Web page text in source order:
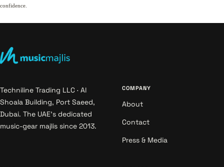
confidence.
Techniline Trading LLC · Al
Shoala Building, Port Saeed,
Dubai. The UAE's dedicated
music-gear majlis since 2013.
COMPANY
About
Contact
Press & Media